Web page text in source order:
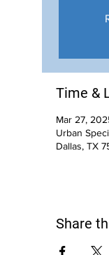
Time &
Mar 27,
Urban
Dallas, TX
Share